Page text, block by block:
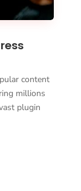
content
millions
plugin